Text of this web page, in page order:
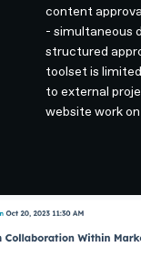
content
- simultaneous
structured
toolset is
to external
website work